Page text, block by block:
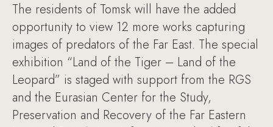
The residents of Tomsk will have the added
opportunity to view 12 more works capturing
images of predators of the Far East. The special
exhibition “Land of the Tiger – Land of the
Leopard” is staged with support from the RGS
and the Eurasian Center for the Study,
Preservation and Recovery of the Far Eastern